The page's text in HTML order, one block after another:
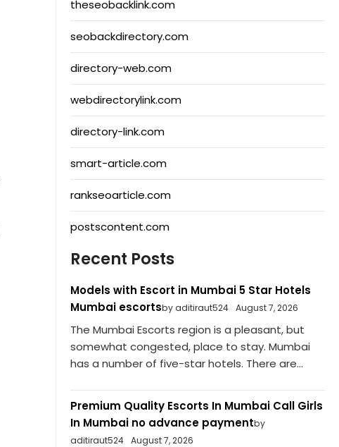
theseobacklink.com
seobackdirectory.com
directory-web.com
webdirectorylink.com
directory-link.com
smart-article.com
rankseoarticle.com
postscontent.com
Recent Posts
Models with Escort in Mumbai 5 Star Hotels
Mumbai escortsby aditiraut524 August 7, 2026
The Mumbai Escorts region is a pleasant, but
somewhat congested, place to stay. Mumbai
has a number of five-star hotels. There are...
Premium Quality Escorts In Mumbai Call Girls
In Mumbai no advance paymentby
aditiraut524
August 7, 2026